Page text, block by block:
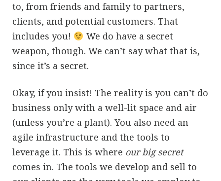
to, from friends and family to partners,
clients, and potential customers. That
includes you!
We do have a secret
weapon, though. We can’t say what that is,
since it’s a secret.
Okay, if you insist! The reality is you can’t do
business only with a well-lit space and air
(unless you’re a plant). You also need an
agile infrastructure and the tools to
leverage it. This is where our big secret
comes in. The tools we develop and sell to